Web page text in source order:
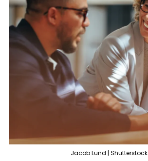
Jacob Lund | Shutterstock